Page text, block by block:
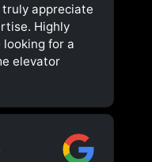
appreciate
Highly
looking for a
elevator